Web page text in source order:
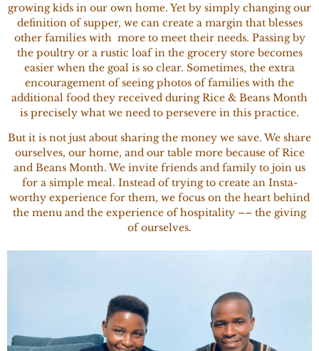
growing kids in our own home. Yet by simply changing our
definition ofsupper, we can create a margin that blesses
other families with more to meet their needs. Passing by
the poultry or a rustic loaf in the grocery store becomes
easier when the goal is so clear. Sometimes, the extra
encouragement of seeing photos of families with the
additional food they received during Rice & Beans Month
is precisely what we need to persevere in this practice.
But it is not just about sharing the money we save. We share
ourselves, our home, and our table more because of Rice
and Beans Month. We invite friends and family to join us
for a simple meal. Instead of trying to create an Insta-
worthy experience for them, we focus on the heart behind
the menu and the experience of hospitality –– the giving
of ourselves.